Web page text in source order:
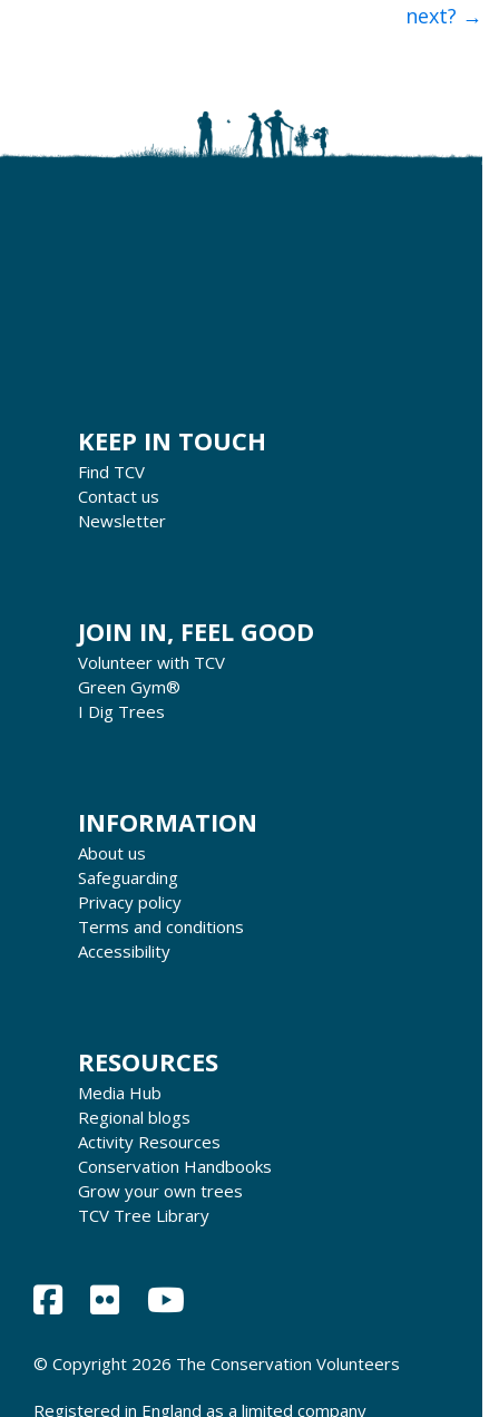
next? →
KEEP IN TOUCH
Find TCV
Contact us
Newsletter
JOIN IN, FEEL GOOD
Volunteer with TCV
Green Gym®
I Dig Trees
INFORMATION
About us
Safeguarding
Privacy policy
Terms and conditions
Accessibility
RESOURCES
Media Hub
Regional blogs
Activity Resources
Conservation Handbooks
Grow your own trees
TCV Tree Library
© Copyright 2026 The Conservation Volunteers
Registered in England as a limited company